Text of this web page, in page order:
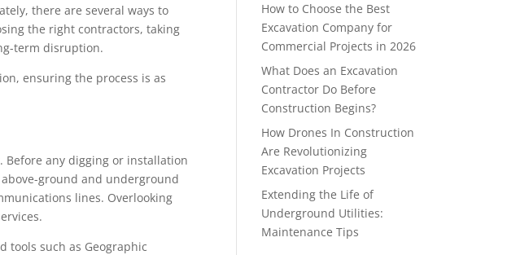
there are several ways to
the right contractors, taking
term disruption.
ensuring the process is as
any digging or installation
ground and underground
lines. Overlooking
tools such as Geographic
How to Choose the Best
Excavation Company for
Commercial Projects in 2026
What Does an Excavation
Contractor Do Before
Construction Begins?
How Drones In Construction
Are Revolutionizing
Excavation Projects
Extending the Life of
Underground Utilities:
Maintenance Tips